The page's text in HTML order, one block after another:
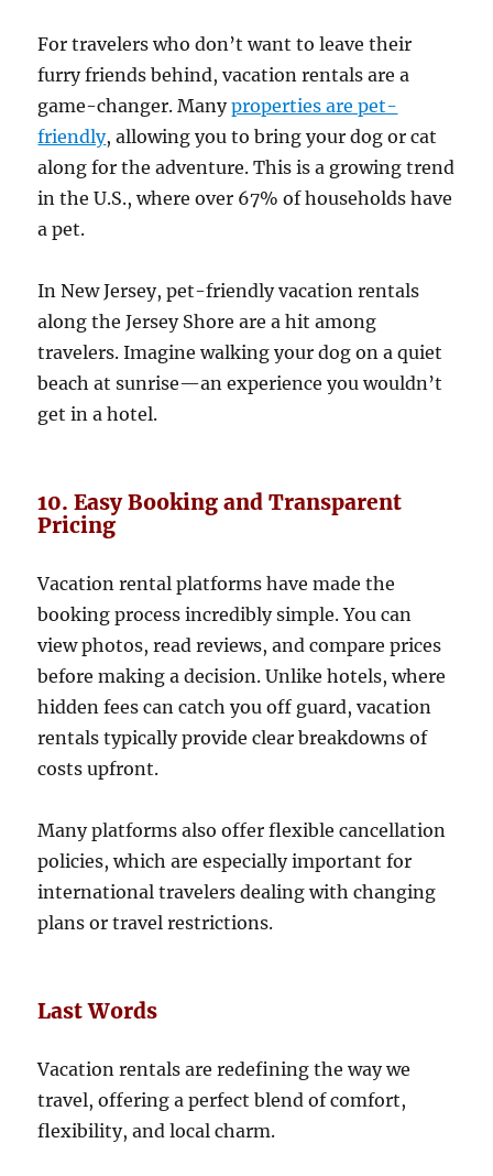
For travelers who don’t want to leave their
furry friends behind, vacation rentals are a
game-changer. Manyproperties are pet-
friendly, allowing you to bring your dog or cat
along for the adventure. This is a growing trend
in the U.S., where over 67% of households have
a pet.
In New Jersey, pet-friendly vacation rentals
along the Jersey Shore are a hit among
travelers. Imagine walking your dog on a quiet
beach at sunrise—an experience you wouldn’t
get in a hotel.
10. Easy Booking and Transparent
Pricing
Vacation rental platforms have made the
booking process incredibly simple. You can
view photos, read reviews, and compare prices
before making a decision. Unlike hotels, where
hidden fees can catch you off guard, vacation
rentals typically provide clear breakdowns of
costs upfront.
Many platforms also offer flexible cancellation
policies, which are especially important for
international travelers dealing with changing
plans or travel restrictions.
Last Words
Vacation rentals are redefining the way we
travel, offering a perfect blend of comfort,
flexibility, and local charm.